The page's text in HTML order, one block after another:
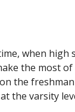
when high
the most
the
the varsity